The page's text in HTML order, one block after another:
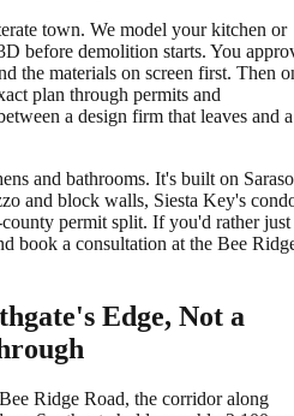
town. We model your kitchen or
before demolition starts. You
the materials on screen first. Then
plan through permits and
a design firm that leaves and a
and bathrooms. It's built on
and block walls, Siesta Key's
permit split. If you'd rather just
book a consultation at the Bee
Edge, Not a
Ridge Road, the corridor along